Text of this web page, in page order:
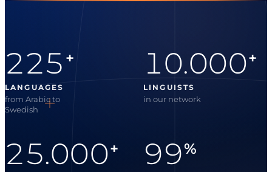
225 +
LANGUAGES
from Arabic to
Swedish
10.000+
LINGUISTS
in our network
25.000+ 99%